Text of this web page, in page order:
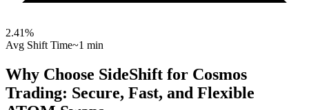
2.41%
Avg Shift Time~1 min
Why Choose SideShift for Cosmos
Trading: Secure, Fast, and Flexible